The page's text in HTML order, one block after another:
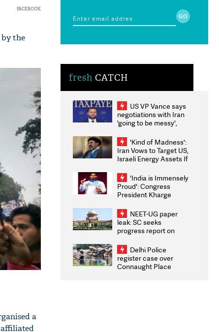
FACEBOOK
by the
a
fresh CATCH
US VP Vance says
negotiations with Iran
'going to be messy',
'Kind of Madness':
Iran Vows to Target US,
Israeli Energy Assets If
Weighs Fresh Strikes
'India is Immensely
Proud': Congress
President Kharge
2026 Medallists
NEET-UG paper
leak: SC seeks
progress report on
infrastructure, security
on pleas seeking NTA
overhaul
Delhi Police
register case over
Connaught Place